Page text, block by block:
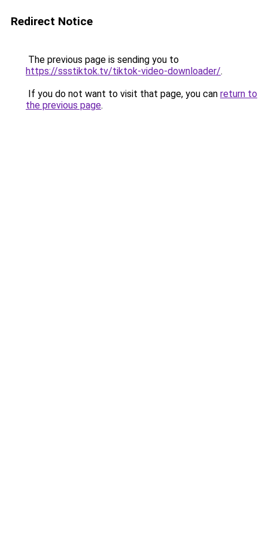
Redirect Notice
The previous page is sending you to
https://ssstiktok.tv/tiktok-video-downloader/.
If you do not want to visit that page, you can return to
the previous page.